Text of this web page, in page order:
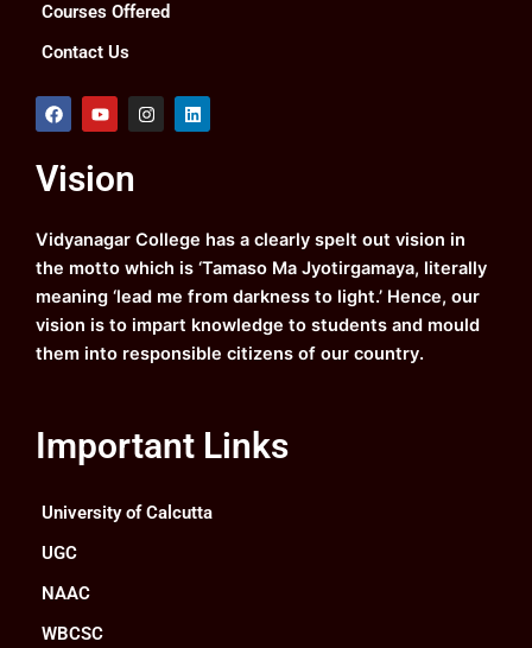
Courses Offered
Contact Us
F
a
b
o
k
Y
o
u
b
I
n
a
m
L
i
Vision
Vidyanagar College has a clearly spelt out vision in
the motto which is ‘Tamaso Ma Jyotirgamaya, literally
meaning ‘lead me from darkness to light.’ Hence, our
vision is to impart knowledge to students and mould
them into responsible citizens of our country.
Important Links
University of Calcutta
UGC
NAAC
WBCSC